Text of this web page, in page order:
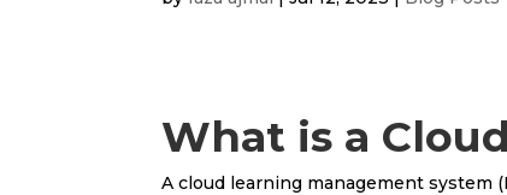
What is a
A cloud learning management system